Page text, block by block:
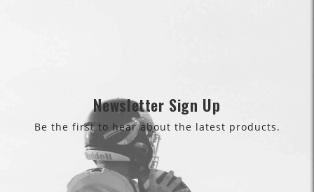
Newsletter Sign Up
Be the first to hear about the latest products.